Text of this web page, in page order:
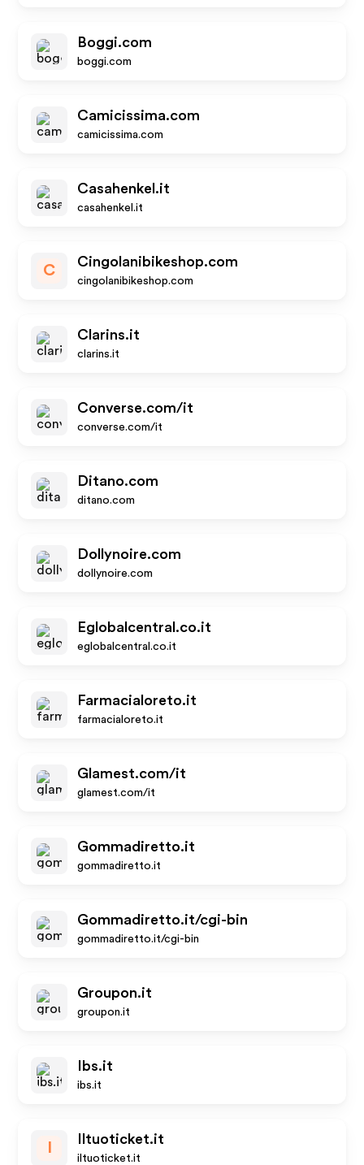
Boggi.com
boggi.com
Camicissima.com
camicissima.com
Casahenkel.it
casahenkel.it
C
Cingolanibikeshop.com
cingolanibikeshop.com
Clarins.it
clarins.it
Converse.com/it
converse.com/it
Ditano.com
ditano.com
Dollynoire.com
dollynoire.com
Eglobalcentral.co.it
eglobalcentral.co.it
Farmacialoreto.it
farmacialoreto.it
Glamest.com/it
glamest.com/it
Gommadiretto.it
gommadiretto.it
Gommadiretto.it/cgi-bin
gommadiretto.it/cgi-bin
Groupon.it
groupon.it
Ibs.it
ibs.it
Iltuoticket.it
iltuoticket.it